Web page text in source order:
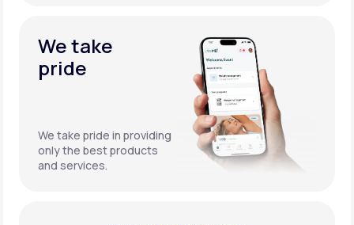
We take
pride
We take pride in providing
only the best products
and services.